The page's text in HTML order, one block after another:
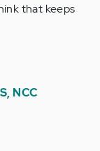
that keeps
NCC